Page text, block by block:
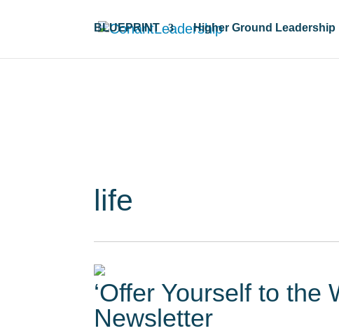
BLUEPRINT Higher Ground Leadership
life
‘Offer Yourself to the
Newsletter